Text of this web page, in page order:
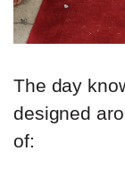
The day
designed
of: